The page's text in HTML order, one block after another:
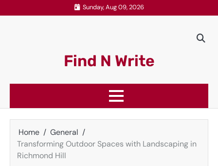
to
Sunday, Aug 09, 2026
Find N Write
Home
General
Transforming Outdoor Spaces with Landscaping in
Richmond Hill